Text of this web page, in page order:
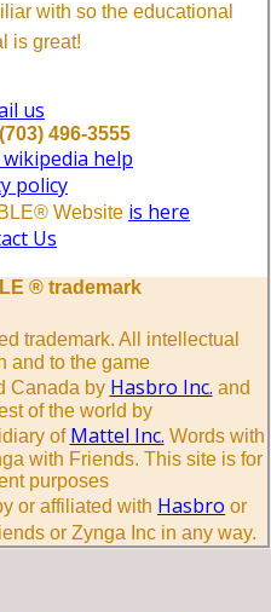
with so the educational
is great!
us
496-3555
wikipedia help
policy
Website is here
Us
® trademark
trademark. All intellectual
and to the game
Canada by Hasbro Inc. and
of the world by
of Mattel Inc. Words with
with Friends. This site is for
purposes
or affiliated with Hasbro or
or Zynga Inc in any way.